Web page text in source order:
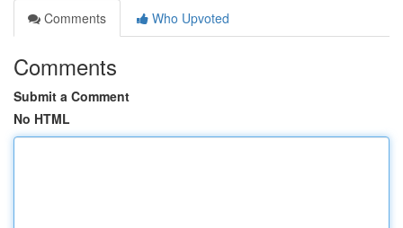
Comments
Who Upvoted
Comments
Submit a Comment
No HTML